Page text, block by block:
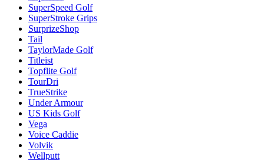
SuperSpeed Golf
SuperStroke Grips
SurprizeShop
Tail
TaylorMade Golf
Titleist
Topflite Golf
TourDri
TrueStrike
Under Armour
US Kids Golf
Vega
Voice Caddie
Volvik
Wellputt